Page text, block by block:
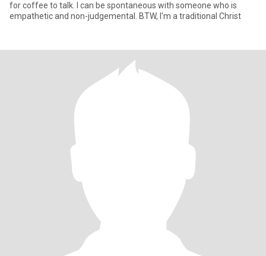
for coffee to talk. I can be spontaneous with someone who is
empathetic and non-judgemental. BTW, I'm a traditional Christ